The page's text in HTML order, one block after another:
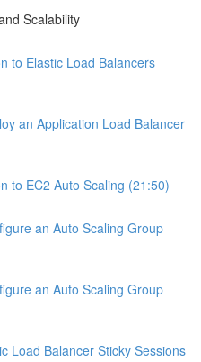
Scalability
to Elastic Load Balancers
an Application Load Balancer
to EC2 Auto Scaling (21:50)
an Auto Scaling Group
an Auto Scaling Group
Load Balancer Sticky Sessions